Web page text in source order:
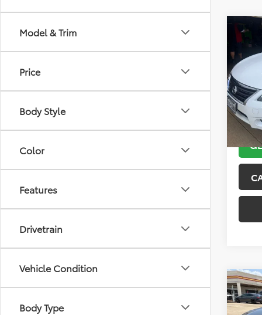
Model & Trim
Price
Body Style
Color
Features
Drivetrain
Vehicle Condition
Body Type
2013
Model:
2018